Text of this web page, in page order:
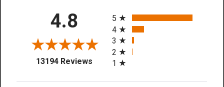
4.8
13194 Reviews(opens in a new tab)
5
4
3
2
1